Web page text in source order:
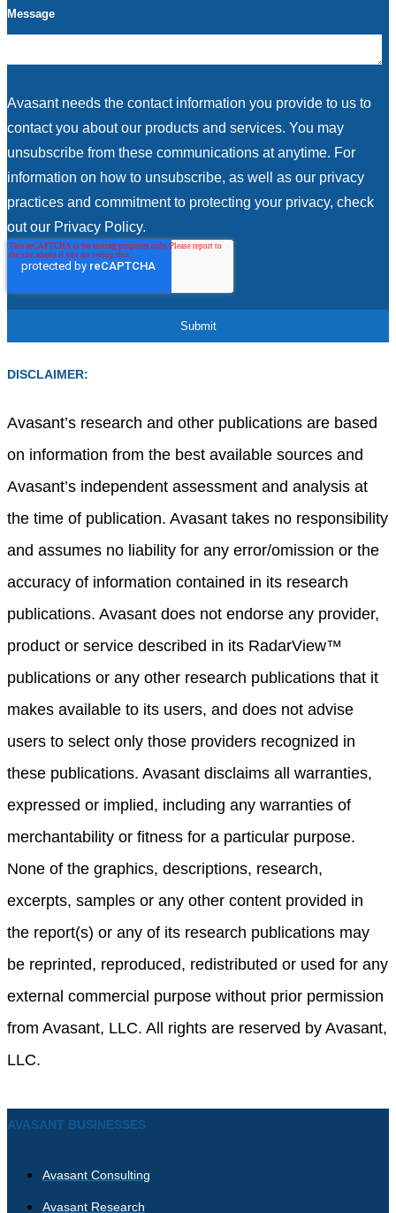
Message
Avasant needs the contact information you provide to us to
contact you about our products and services. You may
unsubscribe from these communications at anytime. For
information on how to unsubscribe, as well as our privacy
practices and commitment to protecting your privacy, check
out our Privacy Policy.
DISCLAIMER:
Avasant’s research and other publications are based
on information from the best available sources and
Avasant’s independent assessment and analysis at
the time of publication. Avasant takes no responsibility
and assumes no liability for any error/omission or the
accuracy of information contained in its research
publications. Avasant does not endorse any provider,
product or service described in its RadarView™
publications or any other research publications that it
makes available to its users, and does not advise
users to select only those providers recognized in
these publications. Avasant disclaims all warranties,
expressed or implied, including any warranties of
merchantability or fitness for a particular purpose.
None of the graphics, descriptions, research,
excerpts, samples or any other content provided in
the report(s) or any of its research publications may
be reprinted, reproduced, redistributed or used for any
external commercial purpose without prior permission
from Avasant, LLC. All rights are reserved by Avasant,
LLC.
AVASANT BUSINESSES
Avasant Consulting
Avasant Research